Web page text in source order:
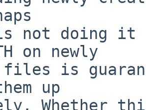
is not doing
on newly
files is
up
Whether